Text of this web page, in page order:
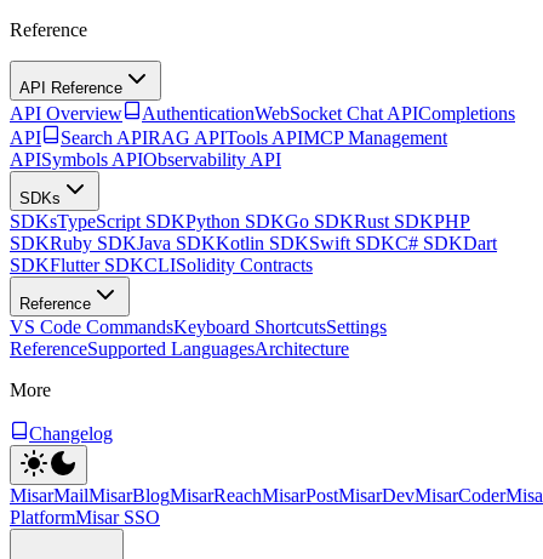
Reference
API Reference
API Overview AuthenticationWebSocket Chat APICompletions
API
Search APIRAG APITools APIMCP Management
APISymbols APIObservability API
SDKs
SDKsTypeScript SDKPython SDKGo SDKRust SDKPHP
SDKRuby SDKJava SDKKotlin SDKSwift SDKC# SDKDart
SDKFlutter SDKCLISolidity Contracts
Reference
VS Code CommandsKeyboard ShortcutsSettings
ReferenceSupported LanguagesArchitecture
More
Changelog
MisarMailMisarBlogMisarReachMisarPostMisarDevMisarCoder
PlatformMisar SSO